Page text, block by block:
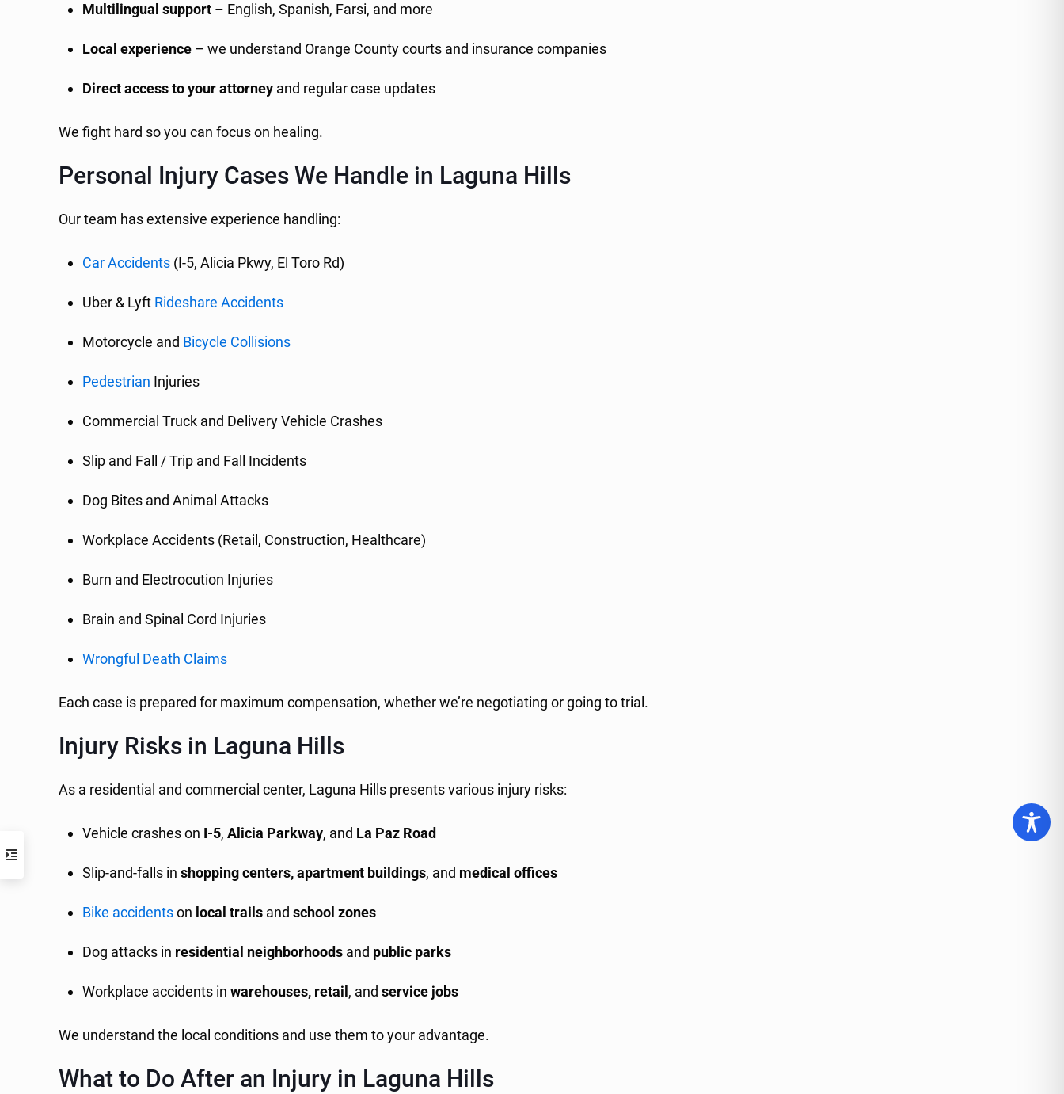
Multilingual support – English, Spanish, Farsi, and more
Local experience – we understand Orange County courts and insurance companies
Direct access to your attorney and regular case updates
We fight hard so you can focus on healing.
Personal Injury Cases We Handle in Laguna Hills
Our team has extensive experience handling:
Car Accidents (I-5, Alicia Pkwy, El Toro Rd)
Uber & Lyft Rideshare Accidents
Motorcycle and Bicycle Collisions
Pedestrian Injuries
Commercial Truck and Delivery Vehicle Crashes
Slip and Fall / Trip and Fall Incidents
Dog Bites and Animal Attacks
Workplace Accidents (Retail, Construction, Healthcare)
Burn and Electrocution Injuries
Brain and Spinal Cord Injuries
Wrongful Death Claims
Each case is prepared for maximum compensation, whether we’re negotiating or going to trial.
Injury Risks in Laguna Hills
As a residential and commercial center, Laguna Hills presents various injury risks:
Vehicle crashes on I-5,Alicia Parkway, and La Paz Road
Slip-and-falls inshopping centers, apartment buildings, and medical offices
Bike accidentson local trails andschool zones
Dog attacks in residential neighborhoods and public parks
Workplace accidents inwarehouses, retail , andservice jobs
We understand the local conditions and use them to your advantage.
What to Do After an Injury in Laguna Hills